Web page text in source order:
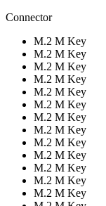
Connector
M.2 M Key
M.2 M Key
M.2 M Key
M.2 M Key
M.2 M Key
M.2 M Key
M.2 M Key
M.2 M Key
M.2 M Key
M.2 M Key
M.2 M Key
M.2 M Key
M.2 M Key